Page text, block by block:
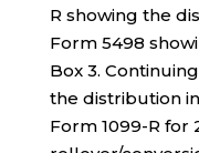
R showing the
Form 5498
Box 3.
the distribution
Form 1099-R for